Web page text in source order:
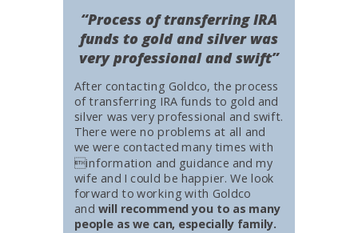
After contacting Goldco, the process
of transferring IRA funds to gold and
silver was very professional and swift.
There were no problems at all and
we were contacted many times with
information and guidance and my
wife and I could be happier. We look
forward to working with Goldco
and will recommend you to as many
people as we can, especially family.
“Process of transferring IRA
funds to gold and silver was
very professional and swift”